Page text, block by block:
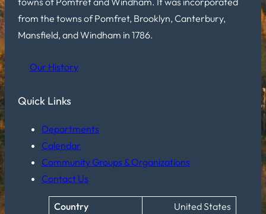
from the towns of Pomfret, Brooklyn, Canterbury,
Mansfield, and Windham in 1786.
Our History
Quick Links
Departments
Calendar
Community Groups & Organizations
Contact Us
Country United States